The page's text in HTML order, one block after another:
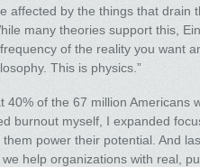
affected by the things that drain
many theories support this,
of the reality you want
This is physics.”
40% of the 67 million Americans
burnout myself, I expanded
power their potential. And
help organizations with real,